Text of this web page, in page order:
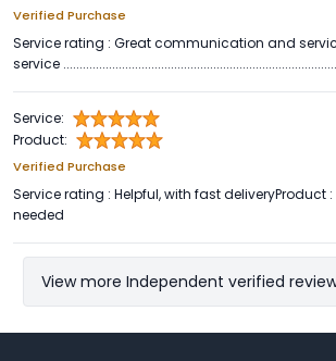
Verified Purchase
Service rating : Great communication and
service
Service:
Product:
Verified Purchase
Service rating : Helpful, with fast deliveryProduct
needed
View more Independent verified